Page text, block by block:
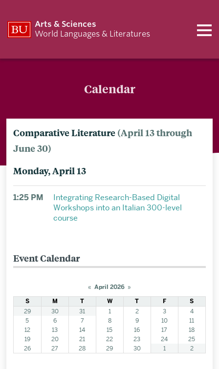
Arts & Sciences
World Languages & Literatures
Calendar
Comparative Literature(April 13 through
June 30)
Monday, April 13
1:25 PM
Integrating Research-Based Digital
Workshops into an Italian 300-level
course
Event Calendar
« April 2026 »
S M T W T F S
29 30 31 1 2 3
4
5
6 7 8 9 10
11
12
13 14 15 16 17
18
19
20 21 22 23 24
25
26
27 28 29 30 1 2